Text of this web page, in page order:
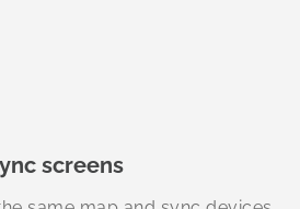
screens